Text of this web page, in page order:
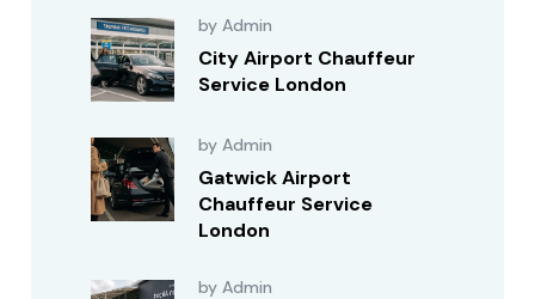
by Admin
City Airport Chauffeur
Service London
by Admin
Gatwick Airport
Chauffeur Service
London
by Admin